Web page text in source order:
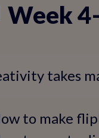
Week
takes
to make